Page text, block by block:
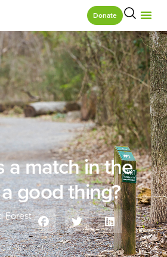
Donate
a match in the
good thing?
Forest